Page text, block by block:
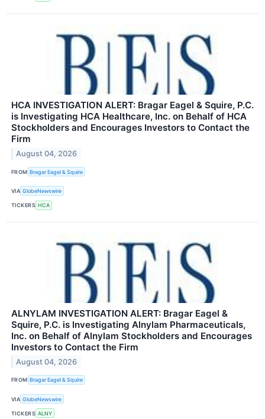
HCA INVESTIGATION ALERT: Bragar Eagel & Squire, P.C.
is Investigating HCA Healthcare, Inc. on Behalf of HCA
Stockholders and Encourages Investors to Contact the
Firm
August 04, 2026
FROM Bragar Eagel & Squire
VIA GlobeNewswire
TICKERS HCA
ALNYLAM INVESTIGATION ALERT: Bragar Eagel &
Squire, P.C. is Investigating Alnylam Pharmaceuticals,
Inc. on Behalf of Alnylam Stockholders and Encourages
Investors to Contact the Firm
August 04, 2026
FROM Bragar Eagel & Squire
VIA GlobeNewswire
TICKERS ALNY